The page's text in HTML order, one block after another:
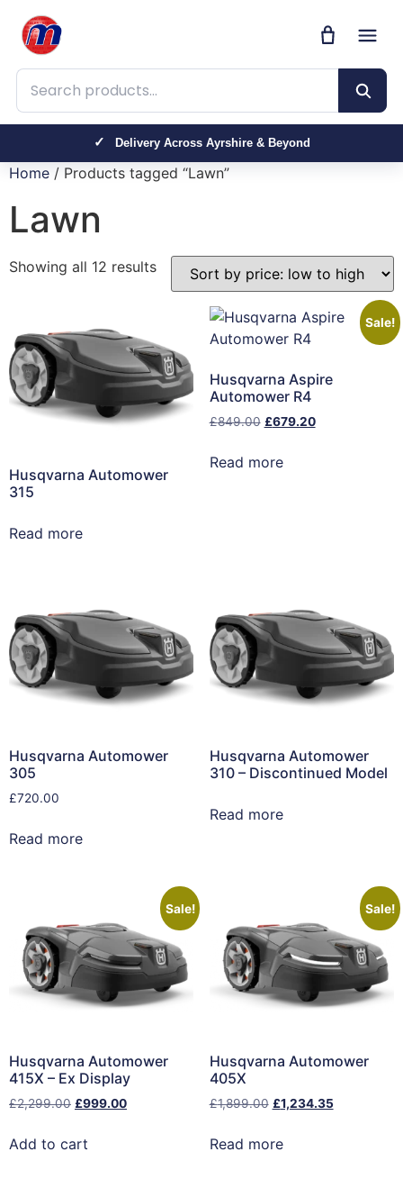
Search products
Delivery Across Ayrshire & Beyond
Trusted by Farmers, Contractors & Homeowners
Home / Products tagged “Lawn”
Lawn
Showing all 12 results
Husqvarna Automower
315
Read more
Sale!
Husqvarna Aspire
Automower R4
£849.00 £679.20
Read more
Husqvarna Automower
305
£720.00
Read more
Husqvarna Automower
310 – Discontinued Model
Read more
Sale!
Husqvarna Automower
415X – Ex Display
£2,299.00 £999.00
Add to cart
Sale!
Husqvarna Automower
405X
£1,899.00 £1,234.35
Read more